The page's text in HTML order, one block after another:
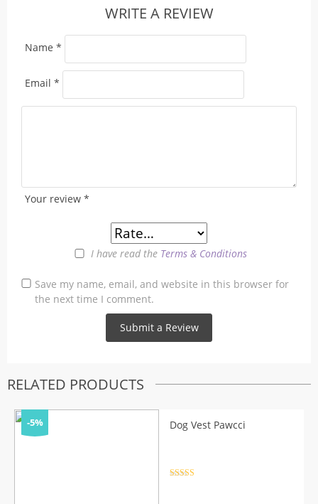
WRITE A REVIEW
Your review *
I have read the Terms & Conditions
Name *
Email *
Save my name, email, and website in this browser for
the next time I comment.
RELATED PRODUCTS
-5% Dog Vest Pawcci